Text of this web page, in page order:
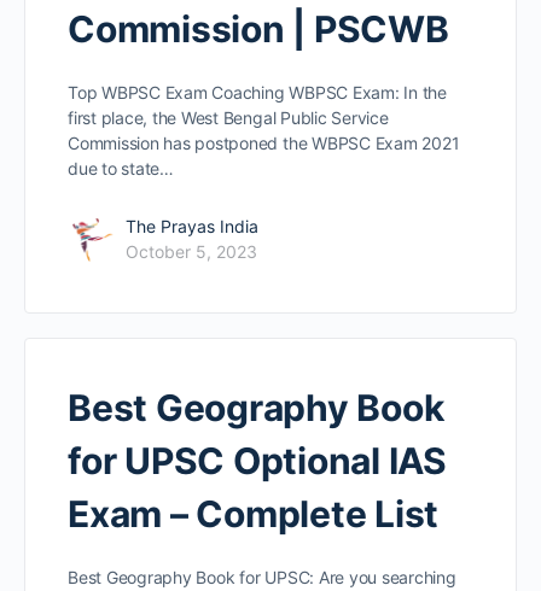
Commission | PSCWB
Top WBPSC Exam Coaching WBPSC Exam: In the
first place, the West Bengal Public Service
Commission has postponed the WBPSC Exam 2021
due to state…
The Prayas India
October 5, 2023
Best Geography Book
for UPSC Optional IAS
Exam – Complete List
Best Geography Book for UPSC: Are you searching